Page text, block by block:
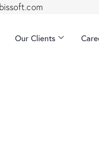
Our Clients